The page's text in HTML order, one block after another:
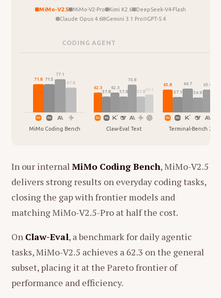
MiMo-V2.5 MiMo-V2-Pro Kimi K2.6
DeepSeek-V4-Flash
Claude Opus 4.6
Gemini 3.1 Pro GPT-5.4
CODING AGENT
71.8 71.5
77.1
67.8
MiMo Coding Bench
62.3
57.8
62.3
57.8
70.8
57.860.3
Claw-Eval Text
65.8
57.1
66.7
56.9
65.4
Terminal-Bench 2.0
In our internal MiMo Coding Bench, MiMo-V2.5
delivers strong results on everyday coding tasks,
closing the gap with frontier models and
matching MiMo-V2.5-Pro at half the cost.
On Claw-Eval, a benchmark for daily agentic
tasks, MiMo-V2.5 achieves a 62.3 on the general
subset, placing it at the Pareto frontier of
performance and efficiency.